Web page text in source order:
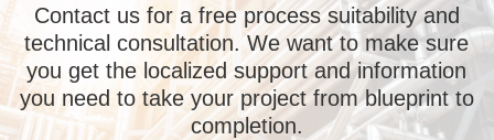
Contact us for a free process suitability and
technical consultation. We want to make sure
you get the localized support and information
you need to take your project from blueprint to
completion.